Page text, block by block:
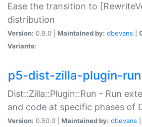
Ease the transition to
distribution
Version: 0.9.0 | Maintained by: dbevans
Variants:
p5-dist-zilla-plugin-run
Dist::Zilla::Plugin::Run - Run
and code at specific phases of
Version: 0.50.0 | Maintained by: dbevans